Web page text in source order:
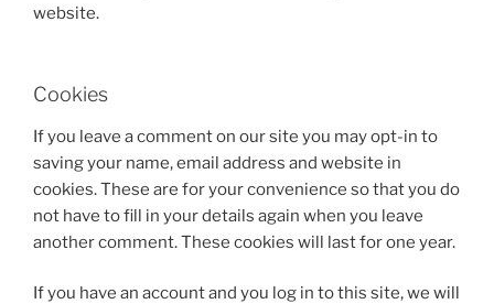
website.
Cookies
If you leave a comment on our site you may opt-in to
saving your name, email address and website in
cookies. These are for your convenience so that you do
not have to fill in your details again when you leave
another comment. These cookies will last for one year.
If you have an account and you log in to this site, we will